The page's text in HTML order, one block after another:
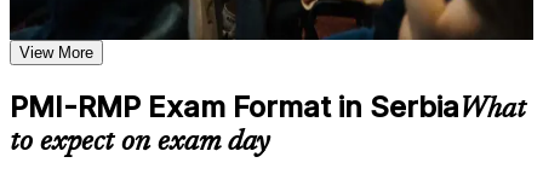
Earn a course completion certificate after successfully meeting
the course requirements
Career and Workplace Application
Build practical skills that support professional growth, role
advancement, and improved job performance in Serbia
Positions you for risk manager, PMO and senior project roles
Builds command of qualitative and quantitative analysis, from
probability-impact matrices to Monte Carlo
View More
PMI-RMP Exam Format in SerbiaWhat
to expect on exam day